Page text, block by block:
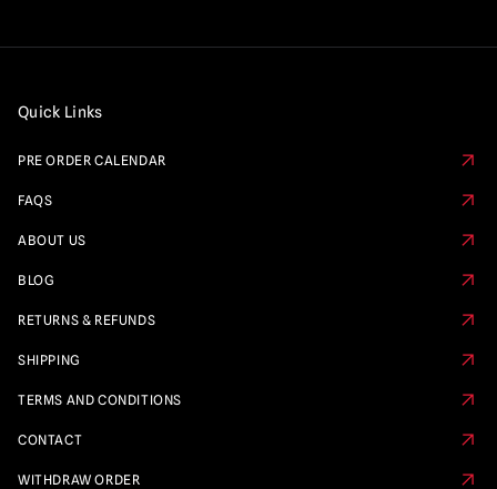
Quick Links
PRE ORDER CALENDAR
FAQS
ABOUT US
BLOG
RETURNS & REFUNDS
SHIPPING
TERMS AND CONDITIONS
CONTACT
WITHDRAW ORDER